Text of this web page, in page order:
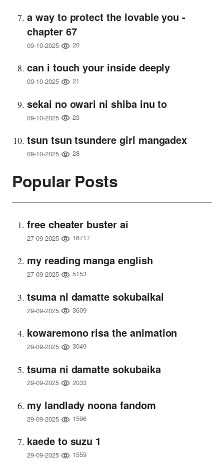
a way to protect the lovable you -
chapter 67
09-10-2025 20
can i touch your inside deeply
09-10-2025 21
sekai no owari ni shiba inu to
09-10-2025 23
tsun tsun tsundere girl mangadex
09-10-2025 28
Popular Posts
free cheater buster ai
27-09-2025 16717
my reading manga english
27-09-2025 5153
tsuma ni damatte sokubaikai
29-09-2025 3609
kowaremono risa the animation
29-09-2025 3049
tsuma ni damatte sokubaika
29-09-2025 2033
my landlady noona fandom
29-09-2025 1596
kaede to suzu 1
29-09-2025 1559